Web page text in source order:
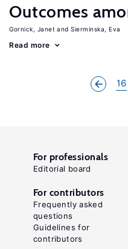
Outcomes
Gornick, Janet Sierminska, Eva
Read more
16
For professionals
Editorial board
For contributors
Frequently asked
questions
Guidelines for
contributors